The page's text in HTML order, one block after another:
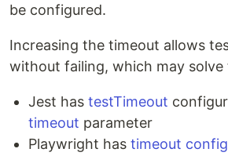
be configured.
Increasing the timeout allows
without failing, which may solve
Jest has testTimeout
timeout parameter
Playwright has timeout